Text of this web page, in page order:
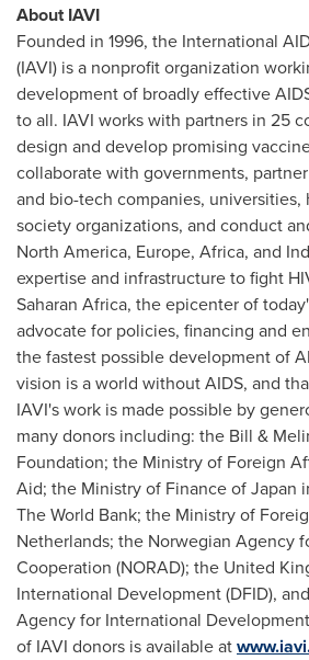
About IAVI
Founded in 1996, the International
(IAVI) is a nonprofit organization
development of broadly effective
to all. IAVI works with partners in 25
design and develop promising
collaborate with governments,
and bio-tech companies, universities,
society organizations, and conduct
North America, Europe, Africa, and
expertise and infrastructure to fight
Saharan Africa, the epicenter of
advocate for policies, financing and
the fastest possible development of
vision is a world without AIDS, and
IAVI's work is made possible by
many donors including: the Bill &
Foundation; the Ministry of Foreign
Aid; the Ministry of Finance ofJapan
The World Bank; the Ministry of
Netherlands; the Norwegian Agency
Cooperation (NORAD); the United
International Development (DFID),
Agency for International
of IAVI donors is available at